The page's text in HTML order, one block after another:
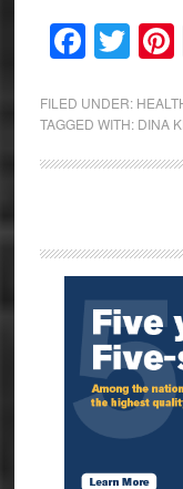
FILED UNDER:
TAGGED WITH: DINA
Sidebar